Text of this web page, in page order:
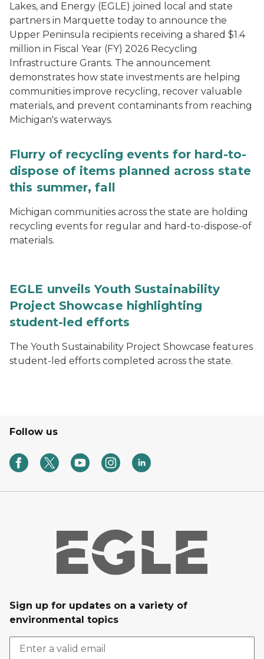
Lakes, and Energy (EGLE) joined local and state
partners in Marquette today to announce the
Upper Peninsula recipients receiving a shared $1.4
million in Fiscal Year (FY) 2026 Recycling
Infrastructure Grants. The announcement
demonstrates how state investments are helping
communities improve recycling, recover valuable
materials, and prevent contaminants from reaching
Michigan's waterways.
Flurry of recycling events for hard-to-
dispose of items planned across state
this summer, fall
Michigan communities across the state are holding
recycling events for regular and hard-to-dispose-of
materials.
EGLE unveils Youth Sustainability
Project Showcase highlighting
student-led efforts
The Youth Sustainability Project Showcase features
student-led efforts completed across the state.
Follow us
Sign up for updates on a variety of
environmental topics